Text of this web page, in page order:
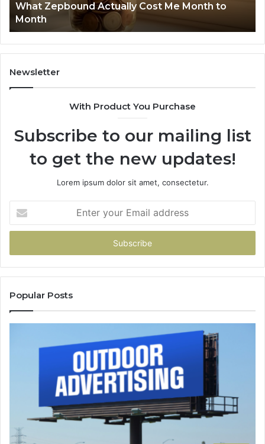
910504598,
629982770,
911844078
Summary: 63030301957098, 910504598,
629982770, 911844078
Newsletter
With Product You Purchase
Subscribe to our mailing list
to get the new updates!
Lorem ipsum dolor sit amet, consectetur.
your
Email
Popular Posts